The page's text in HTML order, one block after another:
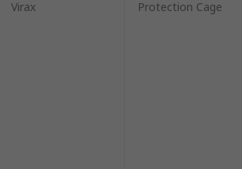
Virax Protection Cage